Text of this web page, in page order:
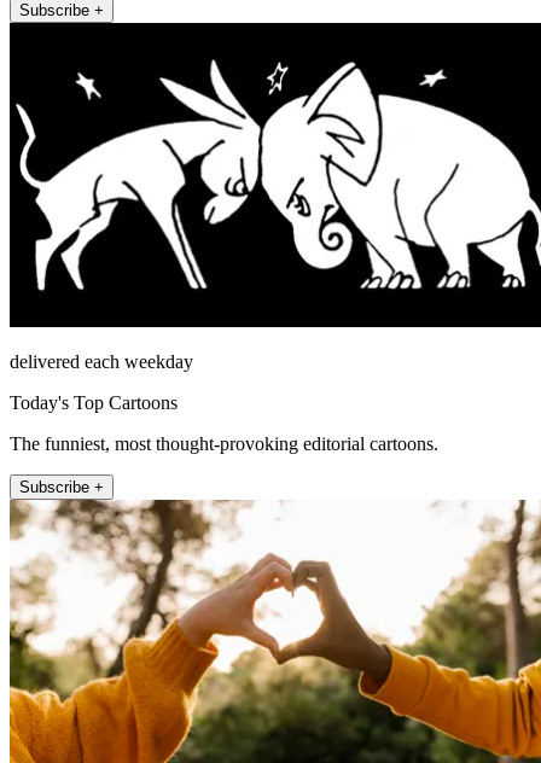
Subscribe +
delivered each weekday
Today's Top Cartoons
The funniest, most thought-provoking editorial cartoons.
Subscribe +